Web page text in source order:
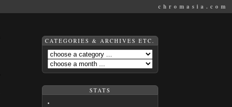
chromasia.com
CATEGORIES & ARCHIVES ETC.
STATS
•